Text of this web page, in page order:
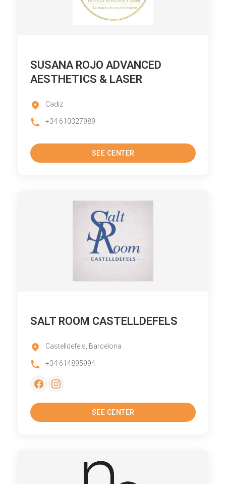
SUSANA ROJO ADVANCED
AESTHETICS & LASER
Cadiz
+34 610327989
SEE CENTER
SALT ROOM CASTELLDEFELS
Castelldefels, Barcelona
+34 614895994
SEE CENTER